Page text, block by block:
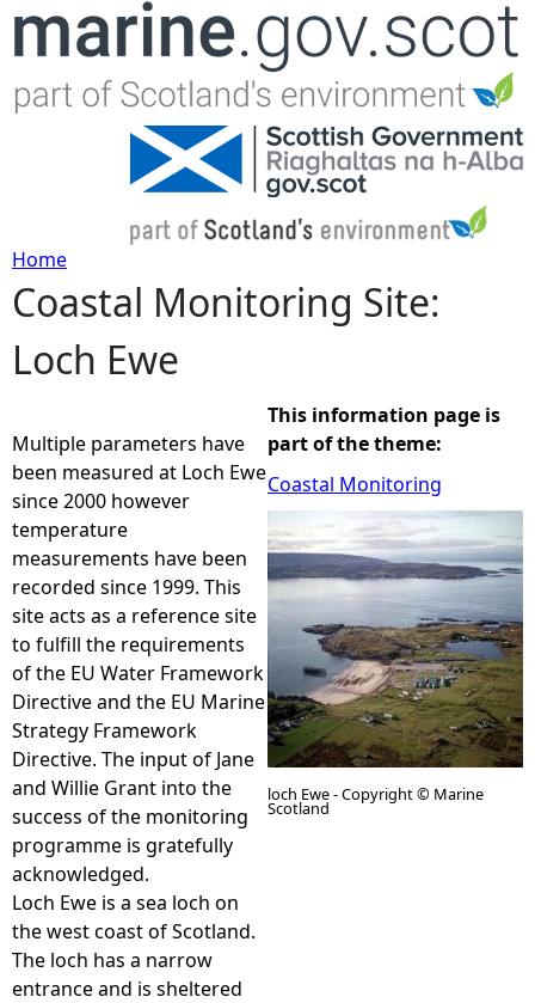
Jump to navigation
Y
o
a
r
e
h
e
r
e
Home
Coastal Monitoring Site:
Loch Ewe
Multiple parameters have
been measured at Loch Ewe
since 2000 however
temperature
measurements have been
recorded since 1999. This
site acts as a reference site
to fulfill the requirements
of the EU Water Framework
Directive and the EU Marine
Strategy Framework
Directive. The input of Jane
and Willie Grant into the
success of the monitoring
programme is gratefully
acknowledged.
Loch Ewe is a sea loch on
the west coast of Scotland.
The loch has a narrow
entrance and is sheltered
This information page is
part of the theme:
Coastal Monitoring
loch Ewe - Copyright © Marine
Scotland